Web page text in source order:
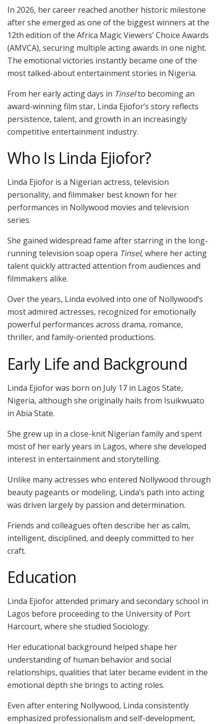
In 2026, her career reached another historic milestone
after she emerged as one of the biggest winners at the
12th edition of the Africa Magic Viewers’ Choice Awards
(AMVCA), securing multiple acting awards in one night.
The emotional victories instantly became one of the
most talked-about entertainment stories in Nigeria.
From her early acting days in Tinselto becoming an
award-winning film star, Linda Ejiofor’s story reflects
persistence, talent, and growth in an increasingly
competitive entertainment industry.
Who Is Linda Ejiofor?
Linda Ejiofor is a Nigerian actress, television
personality, and filmmaker best known for her
performances in Nollywood movies and television
series.
She gained widespread fame after starring in the long-
running television soap opera Tinsel, where her acting
talent quickly attracted attention from audiences and
filmmakers alike.
Over the years, Linda evolved into one of Nollywood’s
most admired actresses, recognized for emotionally
powerful performances across drama, romance,
thriller, and family-oriented productions.
Early Life and Background
Linda Ejiofor was born on July 17 in Lagos State,
Nigeria, although she originally hails from Isuikwuato
in Abia State.
She grew up in a close-knit Nigerian family and spent
most of her early years in Lagos, where she developed
interest in entertainment and storytelling.
Unlike many actresses who entered Nollywood through
beauty pageants or modeling, Linda’s path into acting
was driven largely by passion and determination.
Friends and colleagues often describe her as calm,
intelligent, disciplined, and deeply committed to her
craft.
Education
Linda Ejiofor attended primary and secondary school in
Lagos before proceeding to the University of Port
Harcourt, where she studied Sociology.
Her educational background helped shape her
understanding of human behavior and social
relationships, qualities that later became evident in the
emotional depth she brings to acting roles.
Even after entering Nollywood, Linda consistently
emphasized professionalism and self-development,